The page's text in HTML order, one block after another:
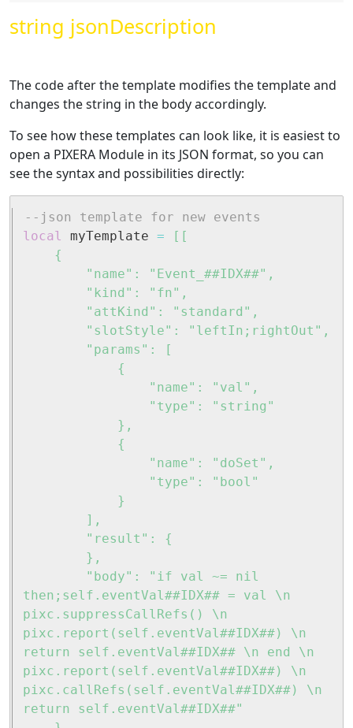
string jsonDescription
The code after the template modifies the template and
changes the string in the body accordingly.
To see how these templates can look like, it is easiest to
open a PIXERA Module in its JSON format, so you can
see the syntax and possibilities directly:
--json template for new events
local
myTemplate =
[[
then;self.eventVal##IDX## = val \n
pixc.suppressCallRefs() \n
pixc.report(self.eventVal##IDX##) \n
return self.eventVal##IDX## \n end \n
pixc.report(self.eventVal##IDX##) \n
pixc.callRefs(self.eventVal##IDX##) \n
return self.eventVal##IDX##"